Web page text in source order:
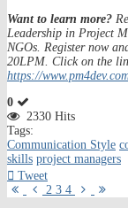
Want to learn more?
Leadership in Project
NGOs. Register now
20LPM. Click on the
https://
0
2330 Hits
Tags:
Communication Style
skills project managers
Tweet
FirstPrevious
2 3 4
Next